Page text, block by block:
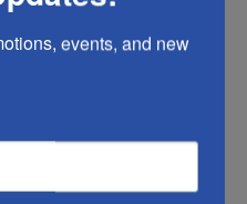
do what you can to
We do our best to
different monitors,
events, and new